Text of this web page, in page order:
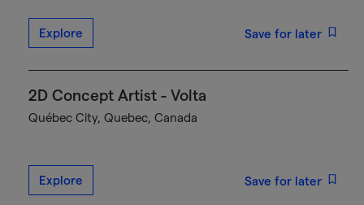
Explore Save for later
2D Concept Artist - Volta
Québec City, Quebec, Canada
Explore Save for later